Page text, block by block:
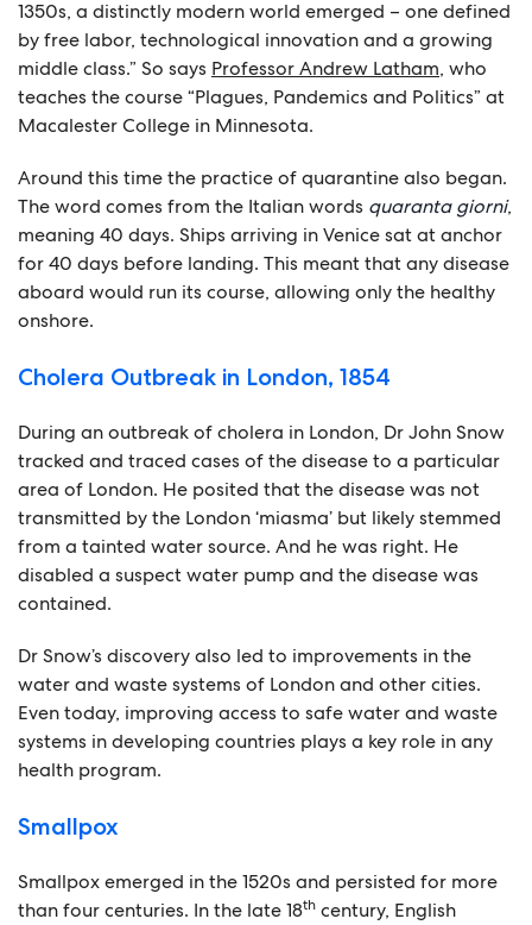
1350s, a distinctly modern world emerged – one defined
by free labor, technological innovation and a growing
middle class.” So says Professor Andrew Latham, who
teaches the course “Plagues, Pandemics and Politics” at
Macalester College in Minnesota.
Around this time the practice of quarantine also began.
The word comes from the Italian words quaranta giorni,
meaning 40 days. Ships arriving in Venice sat at anchor
for 40 days before landing. This meant that any disease
aboard would run its course, allowing only the healthy
onshore.
Cholera Outbreak in London, 1854
During an outbreak of cholera in London, Dr John Snow
tracked and traced cases of the disease to a particular
area of London. He posited that the disease was not
transmitted by the London ‘miasma’ but likely stemmed
from a tainted water source. And he was right. He
disabled a suspect water pump and the disease was
contained.
Dr Snow’s discovery also led to improvements in the
water and waste systems of London and other cities.
Even today, improving access to safe water and waste
systems in developing countries plays a key role in any
health program.
Smallpox
Smallpox emerged in the 1520s and persisted for more
than four centuries. In the late 18th century, English